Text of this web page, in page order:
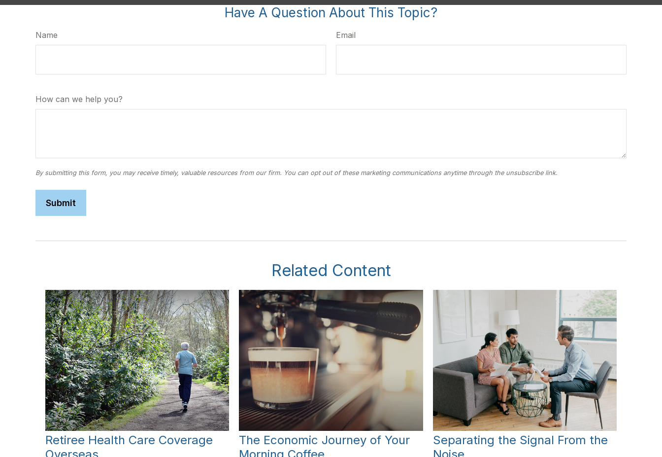
Have A Question About This Topic?
Name Email
How can we help you?
Related Content
Retiree Health Care Coverage
The Economic Journey of Your
Separating the Signal From the